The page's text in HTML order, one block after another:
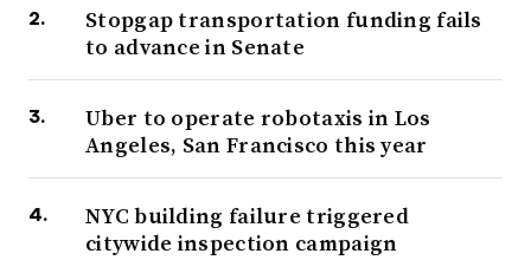
Stopgap transportation funding fails
to advance in Senate
Uber to operate robotaxis in Los
Angeles, San Francisco this year
NYC building failure triggered
citywide inspection campaign